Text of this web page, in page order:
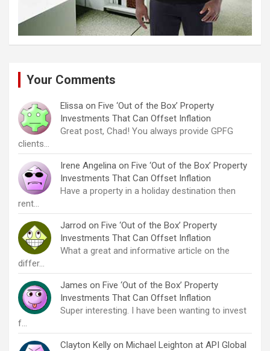
Your Comments
Elissa on Five ‘Out of the Box’ Property
Investments That Can Offset Inflation
Great post, Chad! You always provide GPFG
clients…
Irene Angelina on Five ‘Out of the Box’ Property
Investments That Can Offset Inflation
Have a property in a holiday destination then
rent…
Jarrod on Five ‘Out of the Box’ Property
Investments That Can Offset Inflation
What a great and informative article on the
differ…
James on Five ‘Out of the Box’ Property
Investments That Can Offset Inflation
Super interesting. I have been wanting to invest
f…
Clayton Kelly on Michael Leighton at API Global